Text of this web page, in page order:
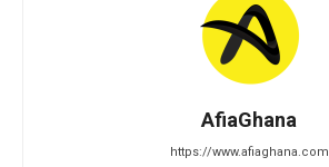
AfiaGhana
https://www.afiaghana.com